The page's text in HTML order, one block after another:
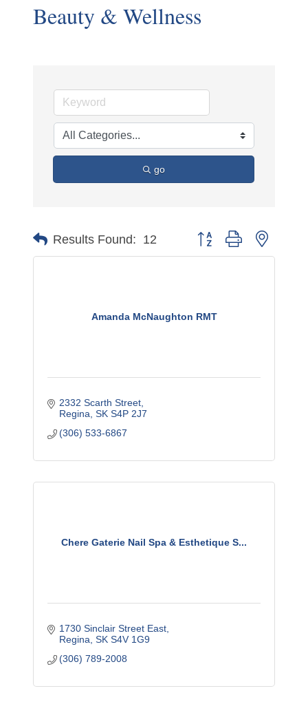
Beauty & Wellness
go
Results Found: 12 Button group with nested
Amanda McNaughton RMT
2332 Scarth Street
Regina SK S4P 2J7
(306) 533-6867
Chere Gaterie Nail Spa & Esthetique S...
1730 Sinclair Street East
Regina SK S4V 1G9
(306) 789-2008